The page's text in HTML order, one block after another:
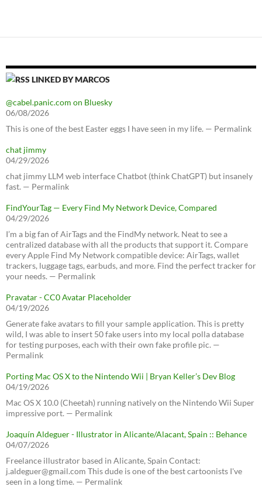
LINKED BY MARCOS
@cabel.panic.com on Bluesky
06/08/2026
This is one of the best Easter eggs I have seen in my life. — Permalink
chat jimmy
04/29/2026
chat jimmy LLM web interface Chatbot (think ChatGPT) but insanely
fast. — Permalink
FindYourTag — Every Find My Network Device, Compared
04/29/2026
I’m a big fan of AirTags and the FindMy network. Neat to see a
centralized database with all the products that support it. Compare
every Apple Find My Network compatible device: AirTags, wallet
trackers, luggage tags, earbuds, and more. Find the perfect tracker for
your needs. — Permalink
Pravatar - CC0 Avatar Placeholder
04/19/2026
Generate fake avatars to fill your sample application. This is pretty
wild, I was able to insert 50 fake users into my local polla database
for testing purposes, each with their own fake profile pic. —
Permalink
Porting Mac OS X to the Nintendo Wii | Bryan Keller’s Dev Blog
04/19/2026
Mac OS X 10.0 (Cheetah) running natively on the Nintendo Wii Super
impressive port. — Permalink
Joaquín Aldeguer - Illustrator in Alicante/Alacant, Spain :: Behance
04/07/2026
Freelance illustrator based in Alicante, Spain Contact:
j.aldeguer@gmail.com This dude is one of the best cartoonists I've
seen in a long time. — Permalink